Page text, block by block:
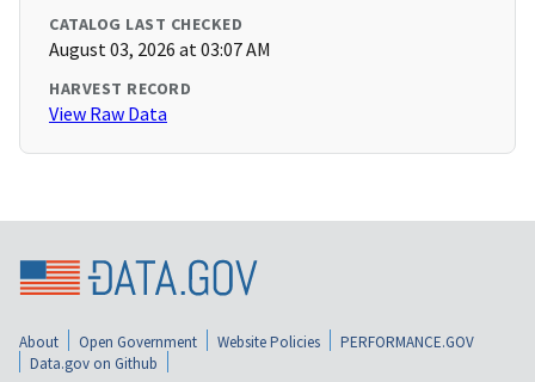
CATALOG LAST CHECKED
August 03, 2026 at 03:07 AM
HARVEST RECORD
View Raw Data
About Open Government Website Policies
PERFORMANCE.GOV
Data.gov on Github